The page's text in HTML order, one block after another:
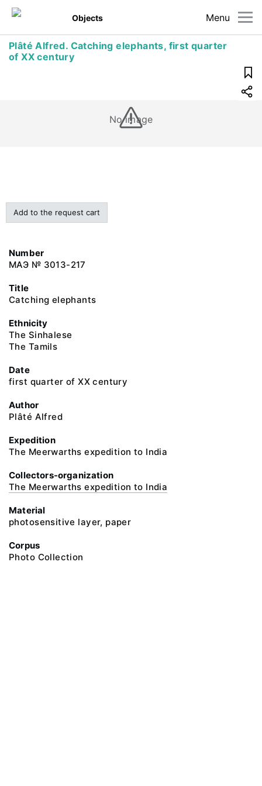
Menu
Objects
Plâté Alfred. Catching elephants, first quarter
of XX century
No image
Add to the request cart
Number
МАЭ № 3013-217
Title
Catching elephants
Ethnicity
The Sinhalese
The Tamils
Date
first quarter of XX century
Author
Plâté Alfred
Expedition
The Meerwarths expedition to India
Collectors-organization
The Meerwarths expedition to India
Material
photosensitive layer, paper
Corpus
Photo Collection